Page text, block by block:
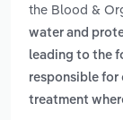
the Blood &
water and
leading to the
responsible
treatment